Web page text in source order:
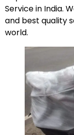
Service in India.
and best quality
world.